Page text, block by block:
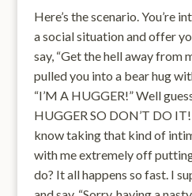
Here’s the scenario. You’re
a social situation and offer
say, “Get the hell away from
pulled you into a bear hug
“I’M A HUGGER!” Well
HUGGER SO DON’T DO
know taking that kind of
with me extremely off
do? It all happens so fast. I